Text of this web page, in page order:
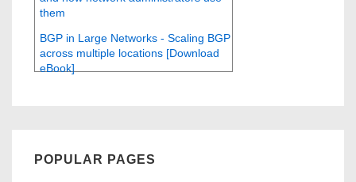
them
BGP in Large Networks - Scaling BGP
across multiple locations [Download
eBook]
POPULAR PAGES